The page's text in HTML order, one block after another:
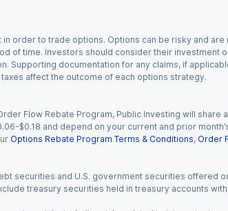
order to trade options. Options can be risky and
of time. Investors should consider their
Supporting documentation for any claims, if
affect the outcome of each options strategy.
Flow Rebate Program, Public Investing will
$0.18 and depend on your current and prior
Options Rebate Program Terms & Conditions, Order
securities and U.S. government securities offered
treasury securities held in treasury accounts